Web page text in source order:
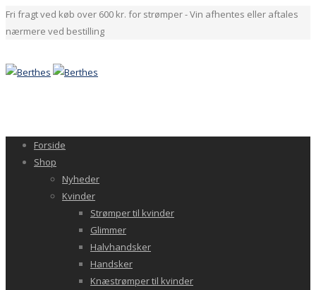
Fri fragt ved køb over 600 kr. for strømper - Vin afhentes eller aftales
nærmere ved bestilling
Forside
Shop
Nyheder
Kvinder
Strømper til kvinder
Glimmer
Halvhandsker
Handsker
Knæstrømper til kvinder